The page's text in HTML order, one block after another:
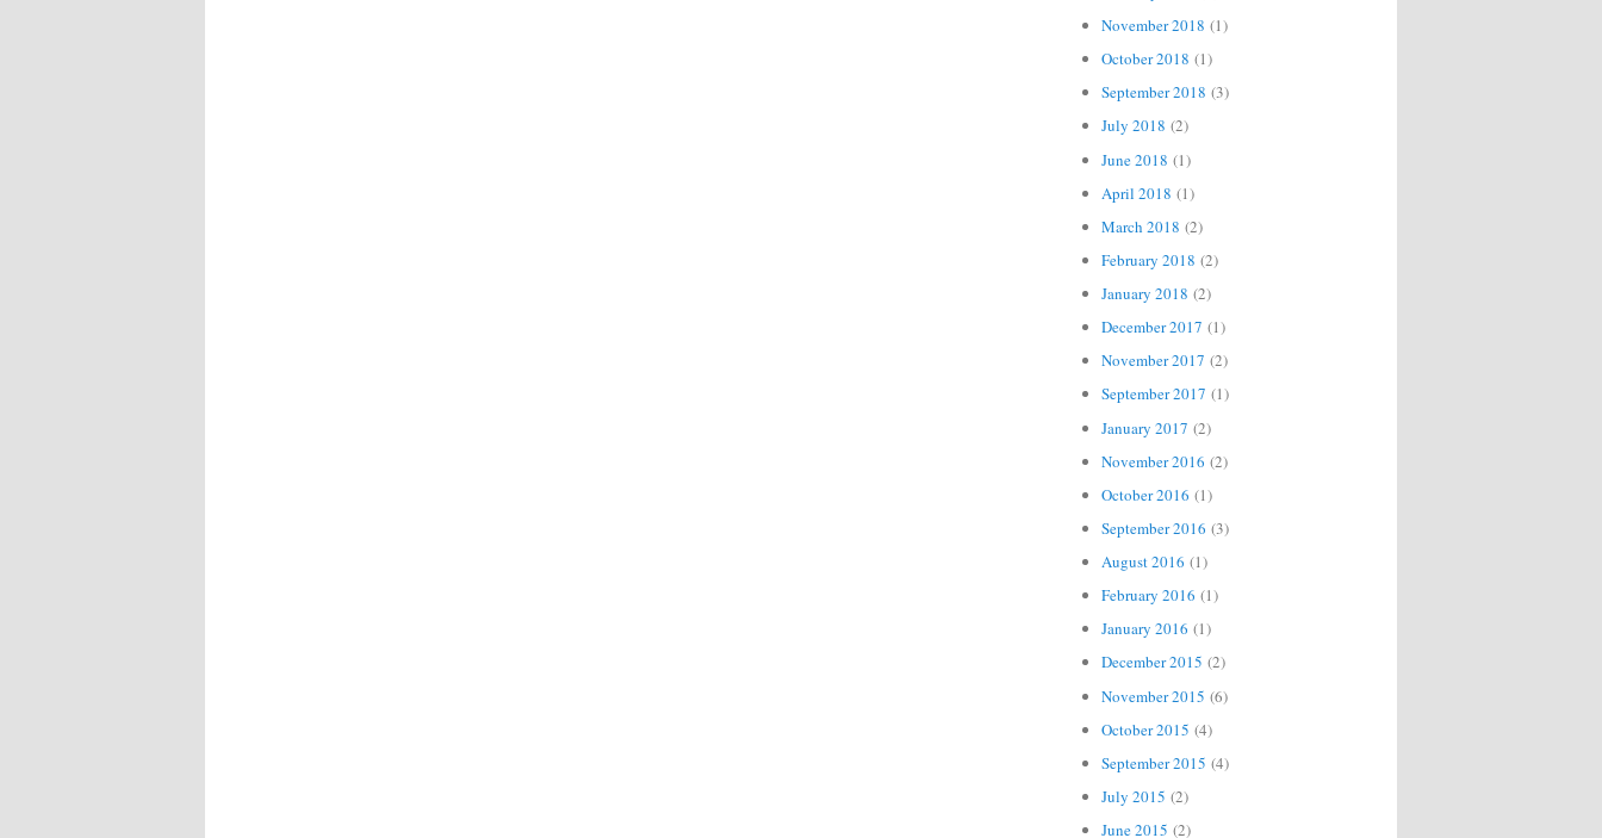
November 2018 (1)
October 2018 (1)
September 2018 (3)
July 2018 (2)
June 2018 (1)
April 2018 (1)
March 2018 (2)
February 2018 (2)
January 2018 (2)
December 2017 (1)
November 2017 (2)
September 2017 (1)
January 2017 (2)
November 2016 (2)
October 2016 (1)
September 2016 (3)
August 2016 (1)
February 2016 (1)
January 2016 (1)
December 2015 (2)
November 2015 (6)
October 2015 (4)
September 2015 (4)
July 2015 (2)
June 2015 (2)